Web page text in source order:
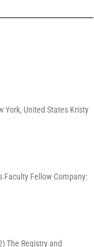
York, United States Kristy
Faculty Fellow Company:
The Registry and